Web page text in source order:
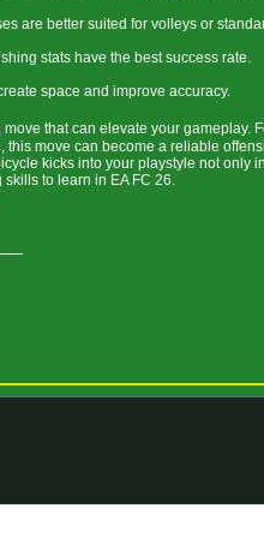
are better suited for volleys or
stats have the best success rate.
space and improve accuracy.
that can elevate your gameplay.
move can become a reliable
kicks into your playstyle not only
to learn in EA FC 26.